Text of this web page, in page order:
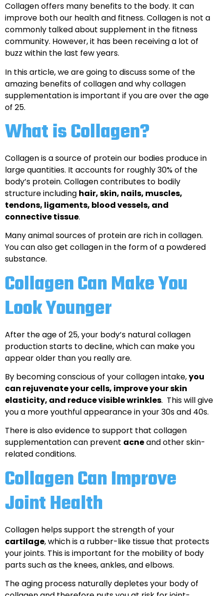
Collagen offers many benefits to the body. It can
improve both our health and fitness. Collagen is not a
commonly talked about supplement in the fitness
community. However, it has been receiving a lot of
buzz within the last few years.
In this article, we are going to discuss some of the
amazing benefits of collagen and why collagen
supplementation is important if you are over the age
of 25.
What is Collagen?
Collagen is a source of protein our bodies produce in
large quantities. It accounts for roughly 30% of the
body’s protein. Collagen contributes to bodily
structure including hair, skin, nails, muscles,
tendons, ligaments, blood vessels, and
connective tissue.
Many animal sources of protein are rich in collagen.
You can also get collagen in the form of a powdered
substance.
Collagen Can Make You
Look Younger
After the age of 25, your body’s natural collagen
production starts to decline, which can make you
appear older than you really are.
By becoming conscious of your collagen intake,you
can rejuvenate your cells, improve your skin
elasticity, and reduce visible wrinkles. This will give
you a more youthful appearance in your 30s and 40s.
There is also evidence to support that collagen
supplementation can prevent acneand other skin-
related conditions.
Collagen Can Improve
Joint Health
Collagen helps support the strength of your
cartilage, which is a rubber-like tissue that protects
your joints. This is important for the mobility of body
parts such as the knees, ankles, and elbows.
The aging process naturally depletes your body of